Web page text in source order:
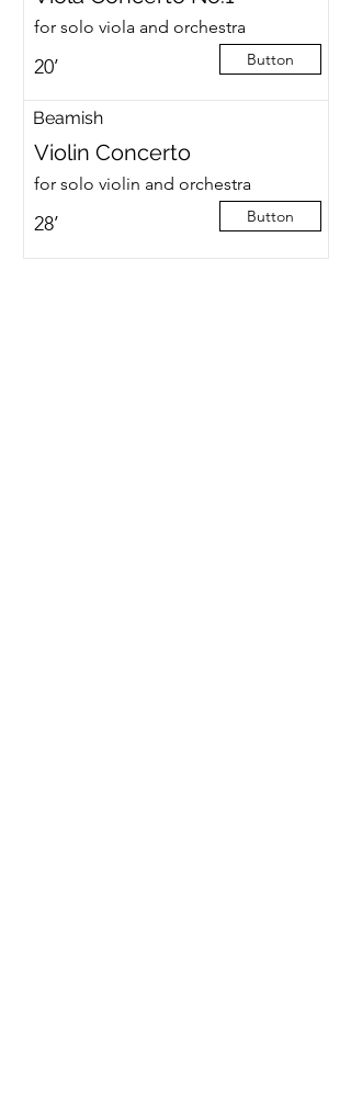
for solo viola and orchestra
20’ Button
Beamish
Violin Concerto
for solo violin and orchestra
28’ Button